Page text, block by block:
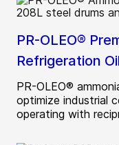
PR-OLEO®
Refrigeration
PR-OLEO®
optimize industrial
operating with